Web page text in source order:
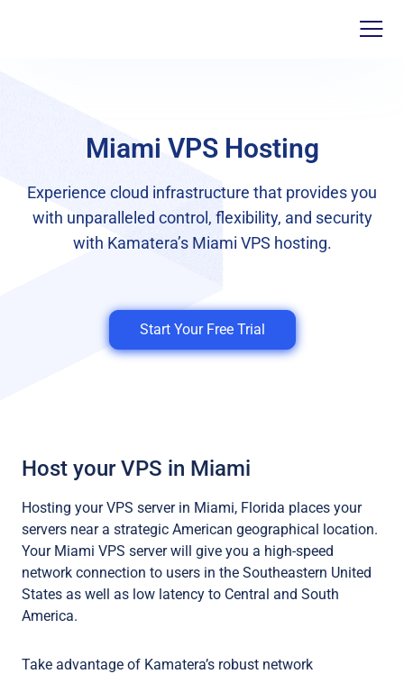
Miami VPS Hosting
Experience cloud infrastructure that provides you
with unparalleled control, flexibility, and security
with Kamatera’s Miami VPS hosting.
Start Your Free Trial
Host your VPS in Miami
Hosting your VPS server in Miami, Florida places your
servers near a strategic American geographical location.
Your Miami VPS server will give you a high-speed
network connection to users in the Southeastern United
States as well as low latency to Central and South
America.
Take advantage of Kamatera’s robust network